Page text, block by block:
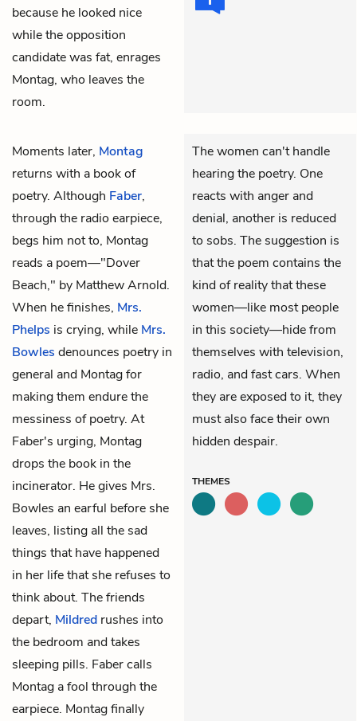
because he looked nice
while the opposition
candidate was fat, enrages
Montag, who leaves the
room.
Moments later, Montag
returns with a book of
poetry. Although Faber,
through the radio earpiece,
begs him not to, Montag
reads a poem—"Dover
Beach," by Matthew Arnold.
When he finishes, Mrs.
Phelps is crying, while Mrs.
Bowles denounces poetry in
general and Montag for
making them endure the
messiness of poetry. At
Faber's urging, Montag
drops the book in the
incinerator. He gives Mrs.
Bowles an earful before she
leaves, listing all the sad
things that have happened
in her life that she refuses to
think about. The friends
depart, Mildred rushes into
the bedroom and takes
sleeping pills. Faber calls
Montag a fool through the
earpiece. Montag finally
The women can't handle
hearing the poetry. One
reacts with anger and
denial, another is reduced
to sobs. The suggestion is
that the poem contains the
kind of reality that these
women—like most people
in this society—hide from
themselves with television,
radio, and fast cars. When
they are exposed to it, they
must also face their own
hidden despair.
THEMES